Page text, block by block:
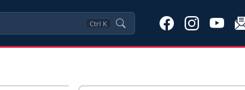
Ctrl K